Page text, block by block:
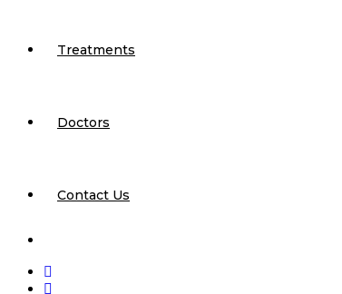
Treatments
Doctors
Contact Us